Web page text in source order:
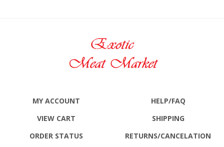
VIEW CART
ORDER STATUS
WISHLIST
SHIPPING
RETURNS /CANCELATION
ABOUT US